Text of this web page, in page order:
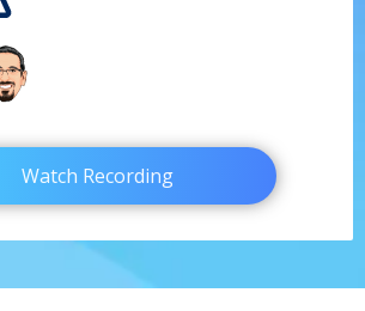
Watch Recording